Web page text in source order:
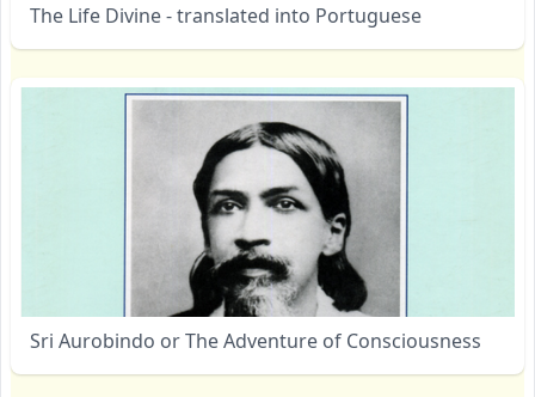
The Life Divine - translated into Portuguese
Sri Aurobindo or The Adventure of Consciousness